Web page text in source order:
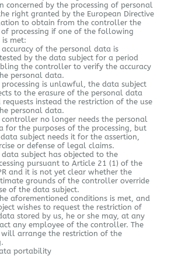
concerned by the processing of personal
right granted by the European Directive
to obtain from the controller the
of processing if one of the following
is met:
accuracy of the personal data is
by the data subject for a period
the controller to verify the accuracy
personal data.
processing is unlawful, the data subject
to the erasure of the personal data
requests instead the restriction of the use
personal data.
controller no longer needs the personal
for the purposes of the processing, but
subject needs it for the assertion,
or defense of legal claims.
data subject has objected to the
pursuant to Article 21 (1) of the
and it is not yet clear whether the
grounds of the controller override
of the data subject.
aforementioned conditions is met, and
wishes to request the restriction of
stored by us, he or she may, at any
any employee of the controller. The
will arrange the restriction of the
portability